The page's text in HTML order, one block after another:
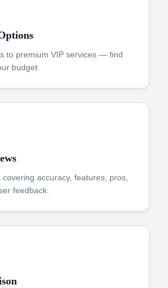
to premium VIP services — find
budget.
accuracy, features, pros,
feedback.